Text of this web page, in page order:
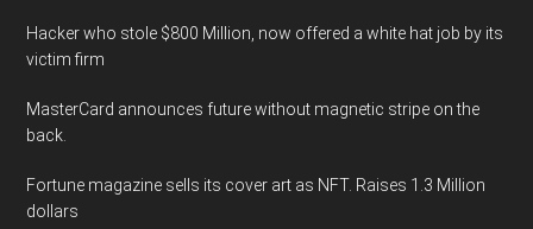
Hacker who stole $800 Million, now offered a white hat job by its
victim firm
MasterCard announces future without magnetic stripe on the
back.
Fortune magazine sells its cover art as NFT. Raises 1.3 Million
dollars